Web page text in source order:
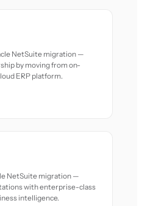
NetSuite migration —
by moving from on-
ERP platform.
NetSuite migration —
with enterprise-class
intelligence.